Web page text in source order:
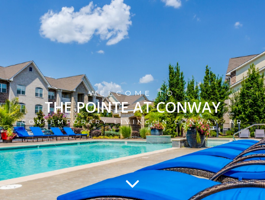
WELCOME TO
THE POINTE AT CONWAY
CONTEMPORARY LIVING IN CONWAY, AR